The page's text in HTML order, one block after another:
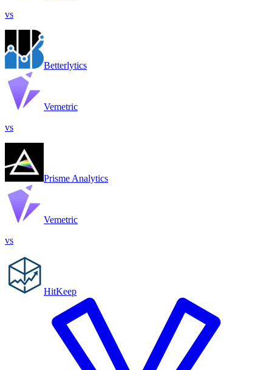
vs
Betterlytics
Vemetric
vs
Prisme Analytics
Vemetric
vs
HitKeep